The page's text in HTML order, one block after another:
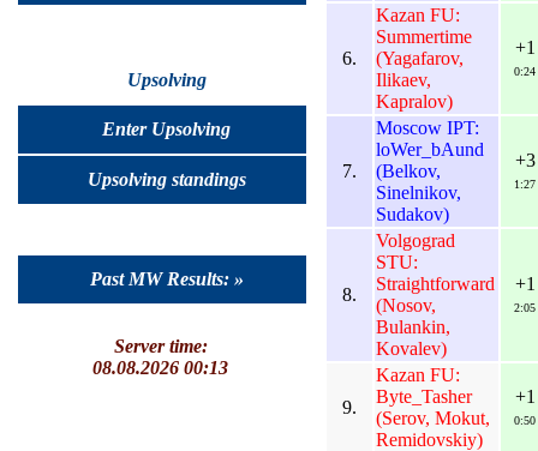
Upsolving
Enter Upsolving
Upsolving standings
Past MW Results: »
Server time:
08.08.2026 00:13
6.
Kazan FU:
Summertime
(Yagafarov,
Ilikaev,
Kapralov)
+1
0:24
7.
Moscow IPT:
loWer_bAund
(Belkov,
Sinelnikov,
Sudakov)
+3
1:27
8.
Volgograd
STU:
Straightforward
(Nosov,
Bulankin,
Kovalev)
+1
2:05
9.
Kazan FU:
Byte_Tasher
(Serov, Mokut,
Remidovskiy)
+1
0:50